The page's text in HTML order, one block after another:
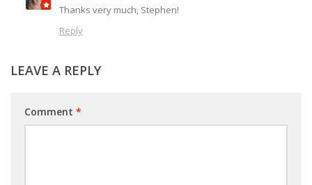
Thanks very much, Stephen!
Reply
LEAVE A REPLY
Comment *